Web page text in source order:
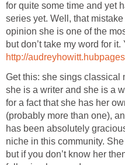
for quite some time and yet
series yet. Well, that
opinion she is one of the
but don’t take my word for
http://
Get this: she sings classical
she is a writer and she is a
for a fact that she has her
(probably more than one),
has been absolutely
niche in this community.
but if you don’t know her